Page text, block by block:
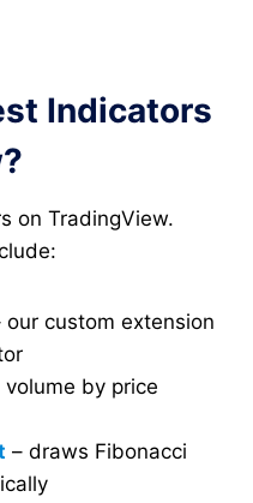
Indicators
on TradingView.
our custom extension
volume by price
– draws Fibonacci